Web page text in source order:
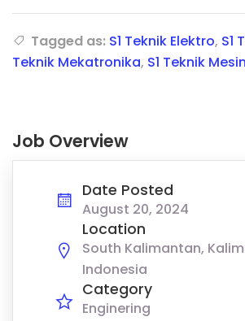
Tagged as: S1 Teknik Elektro, S1
Teknik Mekatronika, S1 Teknik Mesin
Job Overview
Date Posted
August 20, 2024
Location
South Kalimantan,
Indonesia
Category
Enginering